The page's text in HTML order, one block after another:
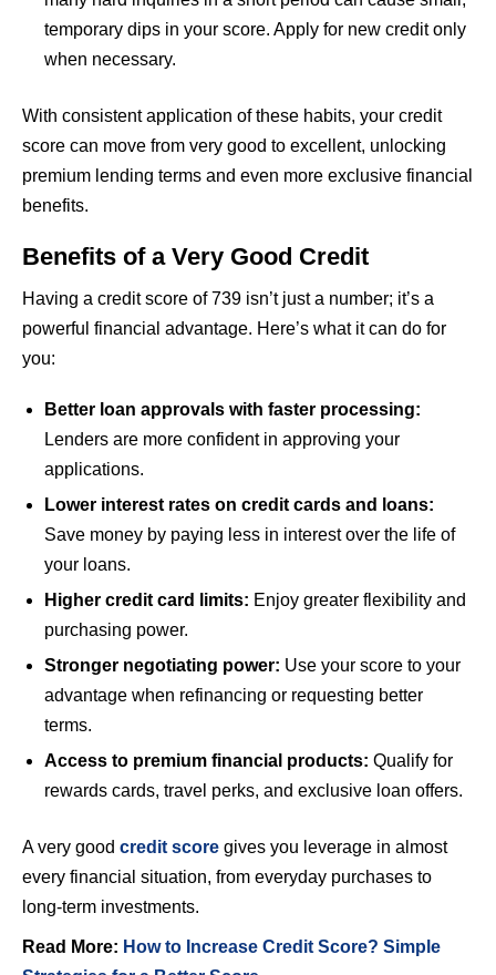
temporary dips in your score. Apply for new credit only
when necessary.
With consistent application of these habits, your credit
score can move from very good to excellent, unlocking
premium lending terms and even more exclusive financial
benefits.
Benefits of a Very Good Credit
Having a credit score of 739 isn’t just a number; it’s a
powerful financial advantage. Here’s what it can do for
you:
Better loan approvals with faster processing:
Lenders are more confident in approving your
applications.
Lower interest rates on credit cards and loans:
Save money by paying less in interest over the life of
your loans.
Higher credit card limits: Enjoy greater flexibility and
purchasing power.
Stronger negotiating power: Use your score to your
advantage when refinancing or requesting better
terms.
Access to premium financial products: Qualify for
rewards cards, travel perks, and exclusive loan offers.
A very good credit score gives you leverage in almost
every financial situation, from everyday purchases to
long-term investments.
Read More: How to Increase Credit Score? Simple